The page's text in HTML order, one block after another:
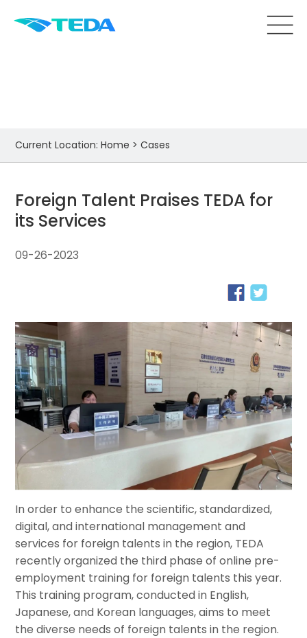
Current Location:Home >Cases
Foreign Talent Praises TEDA for
its Services
09-26-2023
In order to enhance the scientific, standardized,
digital, and international management and
services for foreign talents in the region, TEDA
recently organized the third phase of online pre-
employment training for foreign talents this year.
This training program, conducted in English,
Japanese, and Korean languages, aims to meet
the diverse needs of foreign talents in the region.